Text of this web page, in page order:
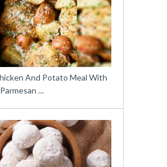
And Potato Meal With
…